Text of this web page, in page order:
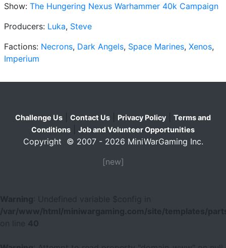
Show: The Hungering Nexus Warhammer 40k Campaign
Producers: Luka, Steve
Factions: Necrons, Dark Angels, Space Marines, Xenos,
Imperium
Challenge Us Contact Us Privacy Policy
Terms and
Conditions
Job and Volunteer Opportunities
Copyright © 2007 - 2026 MiniWarGaming Inc.
[new]
Warning
: Undefined variable $config in
/var/www/html/miniwargaming.com/site/templates/
40